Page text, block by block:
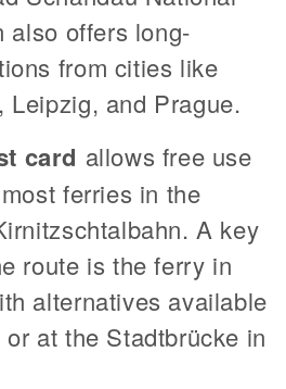
also offers long-
from cities like
Leipzig, and Prague.
card allows free use
ferries in the
A key
route is the ferry in
alternatives available
at the Stadtbrücke in